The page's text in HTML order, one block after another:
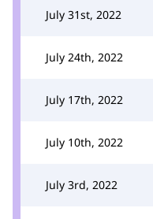
July 31st, 2022
July 24th, 2022
July 17th, 2022
July 10th, 2022
July 3rd, 2022